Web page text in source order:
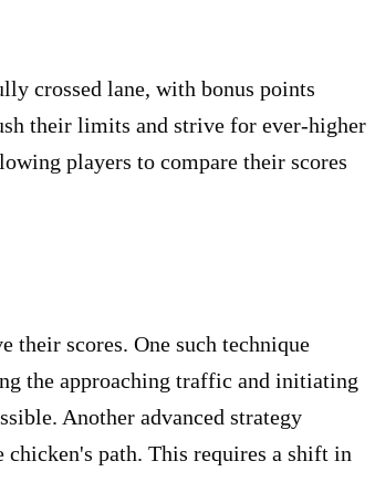
crossed lane, with bonus points
their limits and strive for ever-higher
players to compare their scores
their scores. One such technique
the approaching traffic and initiating
Another advanced strategy
chicken's path. This requires a shift in